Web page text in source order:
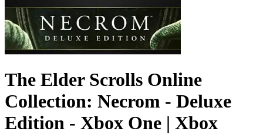
The Elder Scrolls Online
Collection: Necrom - Deluxe
Edition - Xbox One | Xbox